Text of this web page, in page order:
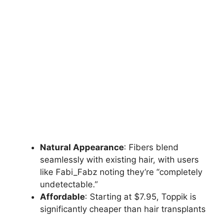
Natural Appearance: Fibers blend
seamlessly with existing hair, with users
like Fabi_Fabz noting they’re “completely
undetectable.”
Affordable: Starting at $7.95, Toppik is
significantly cheaper than hair transplants